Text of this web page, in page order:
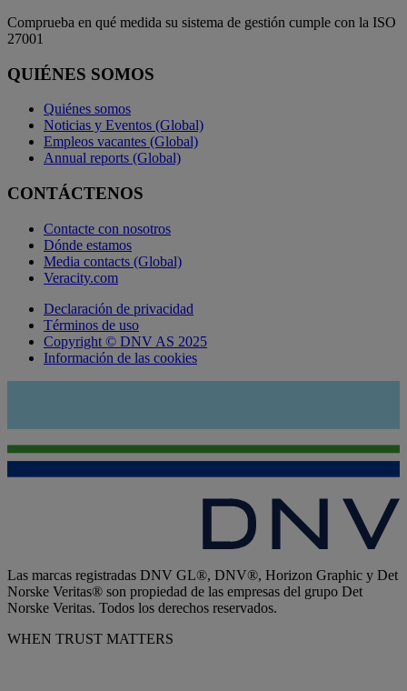
Comprueba en qué medida su sistema de gestión cumple con la ISO
27001
QUIÉNES SOMOS
Quiénes somos
Noticias y Eventos (Global)
Empleos vacantes (Global)
Annual reports (Global)
CONTÁCTENOS
Contacte con nosotros
Dónde estamos
Media contacts (Global)
Veracity.com
Declaración de privacidad
Términos de uso
Copyright © DNV AS 2025
Información de las cookies
Las marcas registradas DNV GL®, DNV®, Horizon Graphic y Det
Norske Veritas® son propiedad de las empresas del grupo Det
Norske Veritas. Todos los derechos reservados.
WHEN TRUST MATTERS